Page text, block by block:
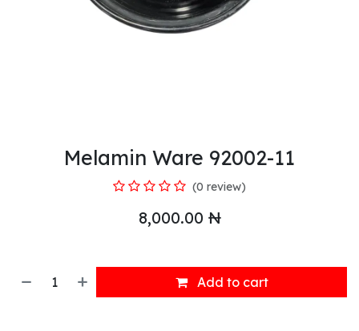
Melamin Ware 92002-11
(0 review)
8,000.00 ₦
Add to cart